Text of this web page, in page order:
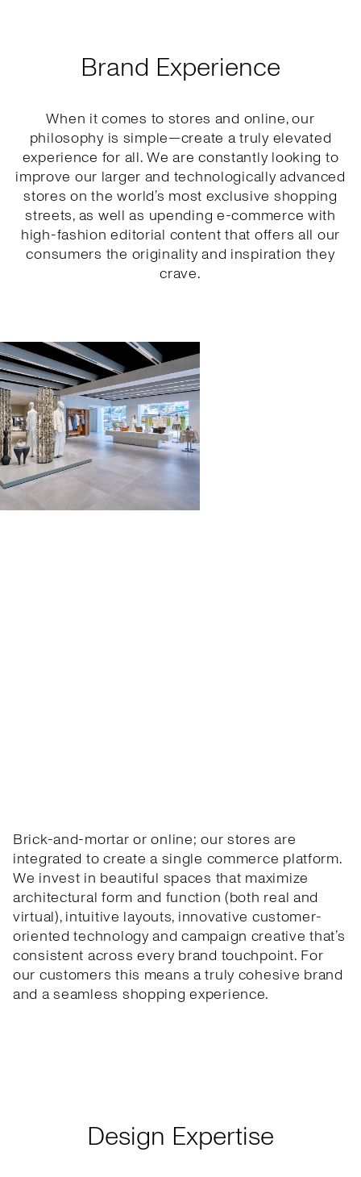
Brand Experience
When it comes to stores and online, our
philosophy is simple—create a truly elevated
experience for all. We are constantly looking to
improve our larger and technologically advanced
stores on the world’s most exclusive shopping
streets, as well as upending e-commerce with
high-fashion editorial content that offers all our
consumers the originality and inspiration they
crave.
Brick-and-mortar or online; our stores are
integrated to create a single commerce platform.
We invest in beautiful spaces that maximize
architectural form and function (both real and
virtual), intuitive layouts, innovative customer-
oriented technology and campaign creative that’s
consistent across every brand touchpoint. For
our customers this means a truly cohesive brand
and a seamless shopping experience.
Design Expertise